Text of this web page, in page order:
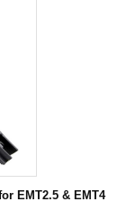
EMT2.5 & EMT4